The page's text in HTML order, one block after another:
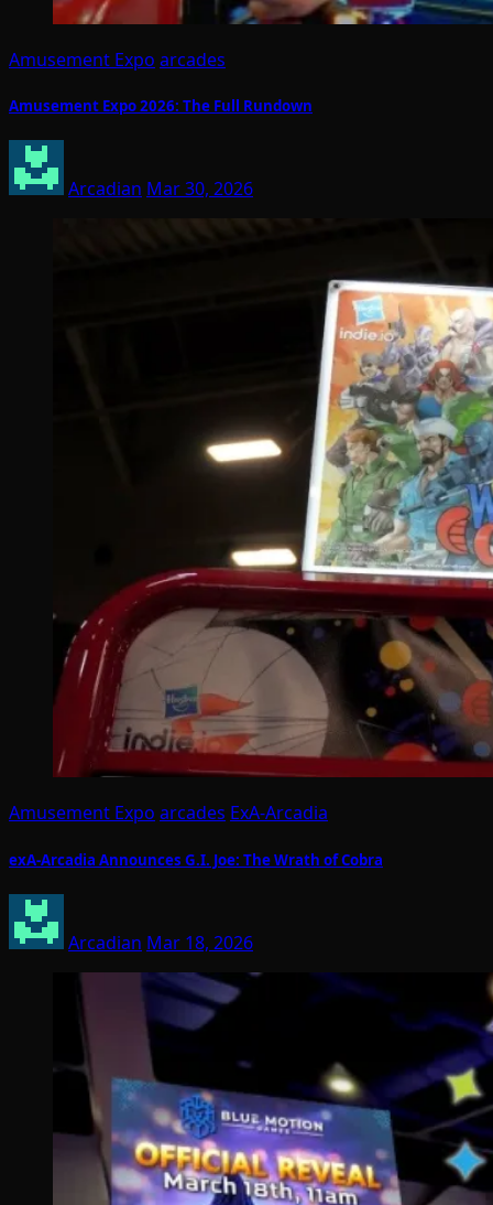
Amusement Expo arcades
Amusement Expo 2026: The Full Rundown
Arcadian Mar 30, 2026
Amusement Expo arcades ExA-Arcadia
exA-Arcadia Announces G.I. Joe: The Wrath of Cobra
Arcadian Mar 18, 2026